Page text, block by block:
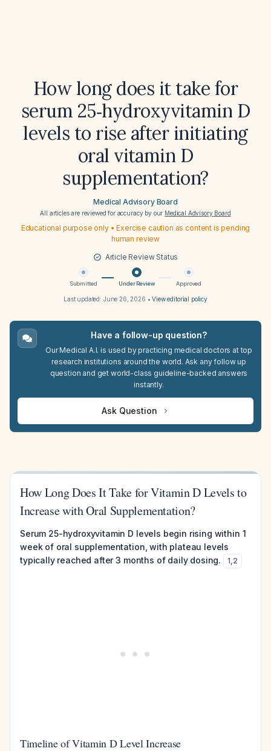
How long does it take for
serum 25‑hydroxyvitamin D
levels to rise after initiating
oral vitamin D
supplementation?
Medical Advisory Board
All articles are reviewed for accuracy by our Medical Advisory Board
Educational purpose only • Exercise caution as content is pending
human review
Article Review Status
Submitted Under Review Approved
Last updated: June 26, 2026 •View editorial policy
Have a follow-up question?
Our Medical A.I. is used by practicing medical doctors at top
research institutions around the world. Ask any follow up
question and get world-class guideline-backed answers
instantly.
Ask Question
How Long Does It Take for Vitamin D Levels to
Increase with Oral Supplementation?
Serum 25-hydroxyvitamin D levels begin rising within 1
week of oral supplementation, with plateau levels
typically reached after 3 months of daily dosing.
1,2
Timeline of Vitamin D Level Increase